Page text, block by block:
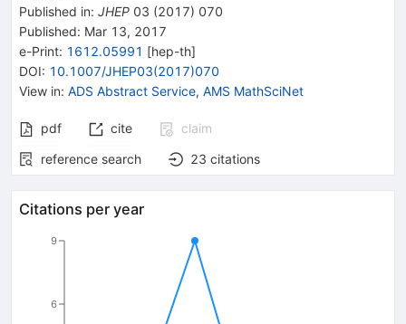
Published in: JHEP 03 (2017) 070
Published: Mar 13, 2017
e-Print: 1612.05991 [hep-th]
DOI: 10.1007/JHEP03(2017)070
View in: ADS Abstract Service, AMS MathSciNet
pdf cite
claim
reference search
23 citations
Citations per year
6
9